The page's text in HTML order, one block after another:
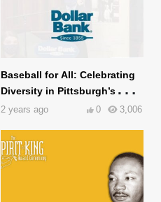
Baseball for All: Celebrating
Diversity in Pittsburgh’s
Baseball History
2 years ago 3,006
0